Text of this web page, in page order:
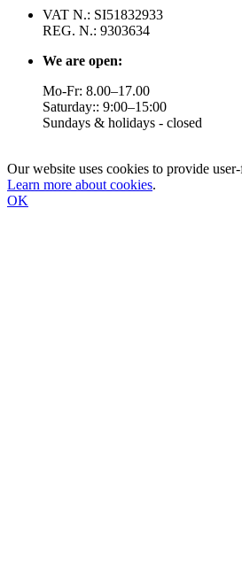
VAT N.: SI51832933
REG. N.: 9303634
We are open:
Mo-Fr: 8.00–17.00
Saturday:: 9:00–15:00
Sundays & holidays - closed
Our website uses cookies to provide
Learn more about cookies.
OK